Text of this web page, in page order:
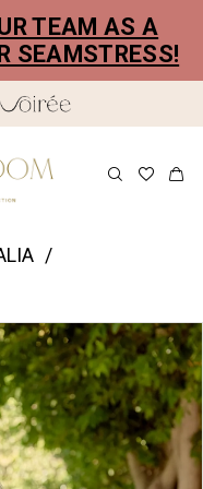
TEAM AS A
SEAMSTRESS!